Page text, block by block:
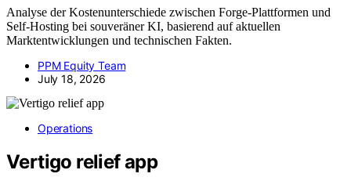
Analyse der Kostenunterschiede zwischen Forge-Plattformen und
Self-Hosting bei souveräner KI, basierend auf aktuellen
Marktentwicklungen und technischen Fakten.
PPM Equity Team
July 18, 2026
Operations
Vertigo relief app